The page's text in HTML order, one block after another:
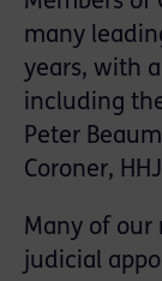
many
years, with
including
Peter
Coroner,
Many of our
judicial